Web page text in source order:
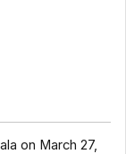
on March 27,